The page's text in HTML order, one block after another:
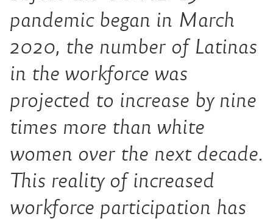
pandemic began in March
2020, the number of Latinas
in the workforce was
projected to increase by nine
times more than white
women over the next decade.
This reality of increased
workforce participation has